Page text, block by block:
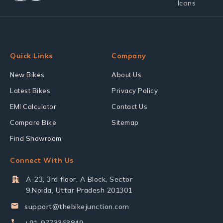
Quick Links
New Bikes
Latest Bikes
EMI Calculator
Compare Bike
Find Showroom
Company
About Us
Privacy Policy
Contact Us
Sitemap
Connect With Us
A-23, 3rd floor, A Block, Sector
9,Noida, Uttar Pradesh 201301
support@thebikejunction.com